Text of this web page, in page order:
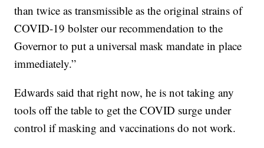
than twice as transmissible as the original strains of
COVID-19 bolster our recommendation to the
Governor to put a universal mask mandate in place
immediately.”
Edwards said that right now, he is not taking any
tools off the table to get the COVID surge under
control if masking and vaccinations do not work.